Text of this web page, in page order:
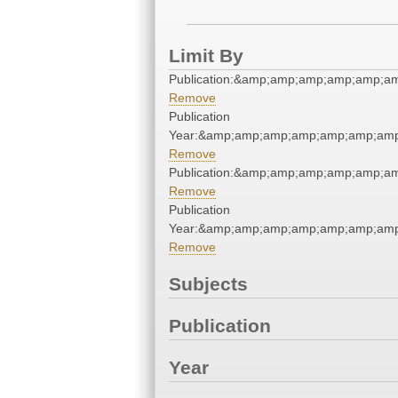
Limit By
Remove
Publication
Remove
Remove
Publication
Remove
Subjects
Publication
Year